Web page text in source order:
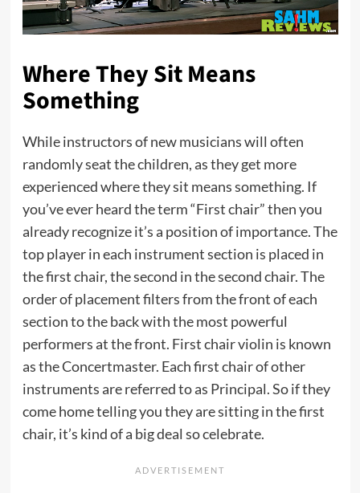
Where They Sit Means
Something
While instructors of new musicians will often
randomly seat the children, as they get more
experienced where they sit means something. If
you’ve ever heard the term “First chair” then you
already recognize it’s a position of importance. The
top player in each instrument section is placed in
the first chair, the second in the second chair. The
order of placement filters from the front of each
section to the back with the most powerful
performers at the front. First chair violin is known
as the Concertmaster. Each first chair of other
instruments are referred to as Principal. So if they
come home telling you they are sitting in the first
chair, it’s kind of a big deal so celebrate.